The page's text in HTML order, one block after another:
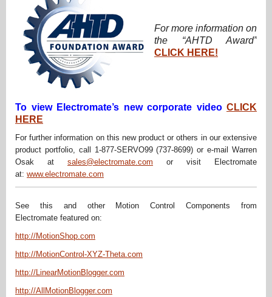
For more information on
the “AHTD Award”
CLICK HERE!
To view Electromate’s new corporate video CLICK
HERE
For further information on this new product or others in our extensive
product portfolio, call 1-877-SERVO99 (737-8699) or e-mail Warren
Osak at sales@electromate.com or visit Electromate
at: www.electromate.com
See this and other Motion Control Components from
Electromate featured on:
http://MotionShop.com
http://MotionControl-XYZ-Theta.com
http://LinearMotionBlogger.com
http://AllMotionBlogger.com